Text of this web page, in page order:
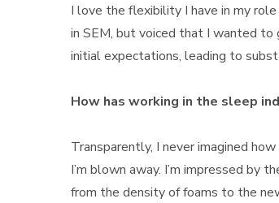
I love the flexibility I have in my
in SEM, but voiced that I wanted to
initial expectations, leading to
How has working in the sleep
Transparently, I never imagined
I’m blown away. I’m impressed by
from the density of foams to the